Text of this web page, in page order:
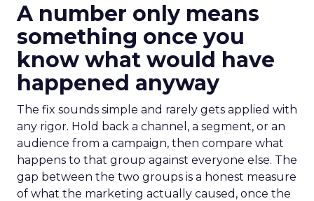
A number only means
something once you
know what would have
happened anyway
The fix sounds simple and rarely gets applied with
any rigor. Hold back a channel, a segment, or an
audience from a campaign, then compare what
happens to that group against everyone else. The
gap between the two groups is a honest measure
of what the marketing actually caused, once the